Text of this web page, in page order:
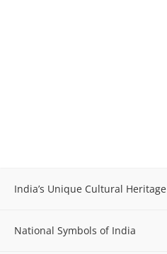
India’s Unique Cultural Heritage
National Symbols of India